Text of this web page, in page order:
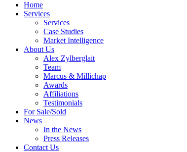
Home
Services
Services
Case Studies
Market Intelligence
About Us
Alex Zylberglait
Team
Marcus & Millichap
Awards
Affiliations
Testimonials
For Sale/Sold
News
In the News
Press Releases
Contact Us